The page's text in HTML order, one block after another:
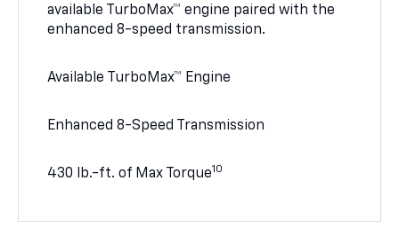
available TurboMax™ engine paired with the
enhanced 8-speed transmission.
Available TurboMax™ Engine
Enhanced 8-Speed Transmission
430 lb.-ft. of Max Torque10